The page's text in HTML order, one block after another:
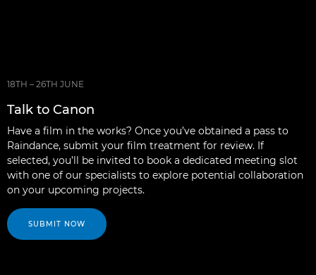
18TH – 26TH JUNE
Talk to Canon
Have a film in the works? Once you’ve obtained a pass to
Raindance, submit your film treatment for review. If
selected, you’ll be invited to book a dedicated meeting slot
with one of our specialists to explore potential collaboration
on your upcoming projects.
SUBMIT NOW